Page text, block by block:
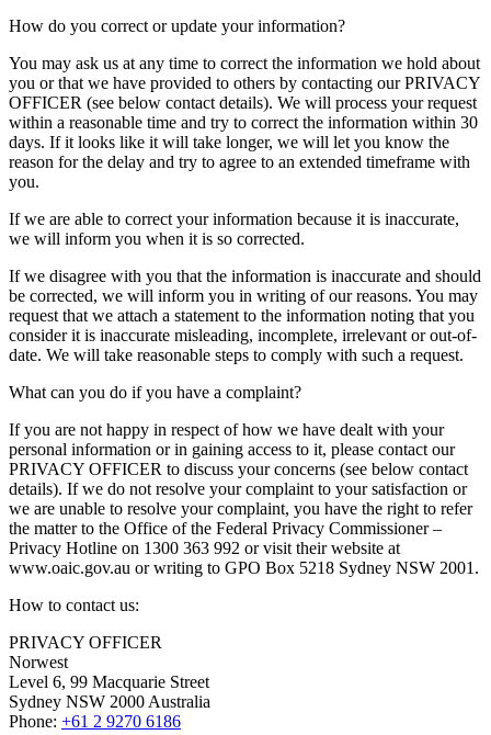
How do you correct or update your information?
You may ask us at any time to correct the information we hold about
you or that we have provided to others by contacting our PRIVACY
OFFICER (see below contact details). We will process your request
within a reasonable time and try to correct the information within 30
days. If it looks like it will take longer, we will let you know the
reason for the delay and try to agree to an extended timeframe with
you.
If we are able to correct your information because it is inaccurate,
we will inform you when it is so corrected.
If we disagree with you that the information is inaccurate and should
be corrected, we will inform you in writing of our reasons. You may
request that we attach a statement to the information noting that you
consider it is inaccurate misleading, incomplete, irrelevant or out-of-
date. We will take reasonable steps to comply with such a request.
What can you do if you have a complaint?
If you are not happy in respect of how we have dealt with your
personal information or in gaining access to it, please contact our
PRIVACY OFFICER to discuss your concerns (see below contact
details). If we do not resolve your complaint to your satisfaction or
we are unable to resolve your complaint, you have the right to refer
the matter to the Office of the Federal Privacy Commissioner –
Privacy Hotline on 1300 363 992 or visit their website at
www.oaic.gov.au or writing to GPO Box 5218 Sydney NSW 2001.
How to contact us:
PRIVACY OFFICER
Norwest
Level 6, 99 Macquarie Street
Sydney NSW 2000 Australia
Phone: +61 2 9270 6186